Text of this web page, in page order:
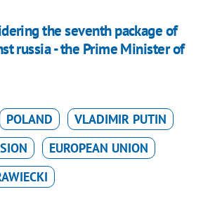
the seventh package of
russia - the Prime Minister of
POLAND
VLADIMIR PUTIN
EUROPEAN UNION